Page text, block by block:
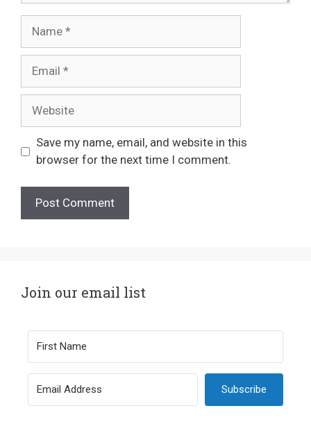
Save my name, email, and website in this
browser for the next time I comment.
Join our email list
Subscribe